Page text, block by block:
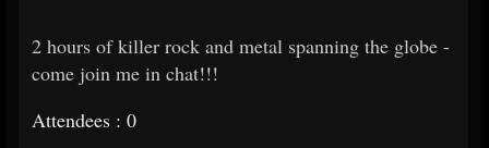
2 hours of killer rock and metal spanning the globe -
come join me in chat!!!
Attendees : 0